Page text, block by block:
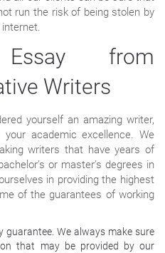
run the risk of being stolen by
from
Writers
yourself an amazing writer,
academic excellence. We
writers that have years of
or master’s degrees in
in providing the highest
of the guarantees of working
guarantee. We always make sure
that may be provided by our